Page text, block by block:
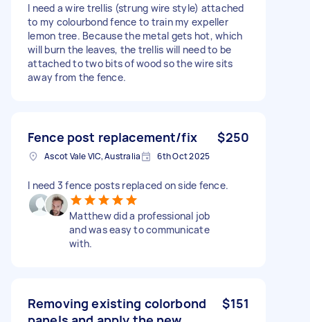
I need a wire trellis (strung wire style) attached
to my colourbond fence to train my expeller
lemon tree. Because the metal gets hot, which
will burn the leaves, the trellis will need to be
attached to two bits of wood so the wire sits
away from the fence.
Fence post replacement/fix $250
Ascot Vale VIC, Australia 6th Oct 2025
I need 3 fence posts replaced on side fence.
Matthew did a professional job
and was easy to communicate
with.
Removing existing colorbond
$151